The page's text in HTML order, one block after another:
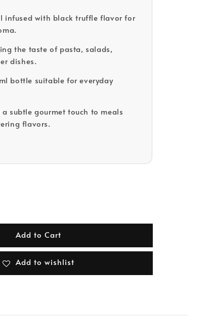
infused with black truffle flavor for
the taste of pasta, salads,
dishes.
bottle suitable for everyday
subtle gourmet touch to meals
flavors.
Add to Cart
Add to wishlist